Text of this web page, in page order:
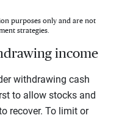
purposes only and are not
strategies.
income
withdrawing cash
to allow stocks and
recover. To limit or